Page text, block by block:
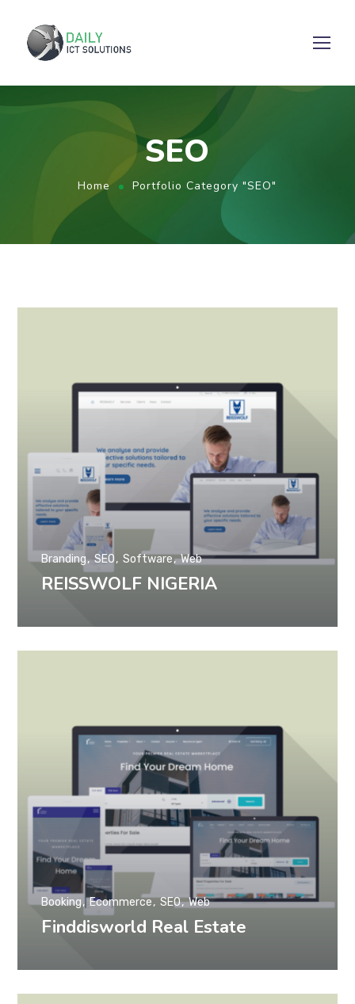
SEO
Home Portfolio Category "SEO"
REISSWOLF NIGERIA
Branding SEO Software Web
Finddisworld Real Estate
Booking Ecommerce SEO Web